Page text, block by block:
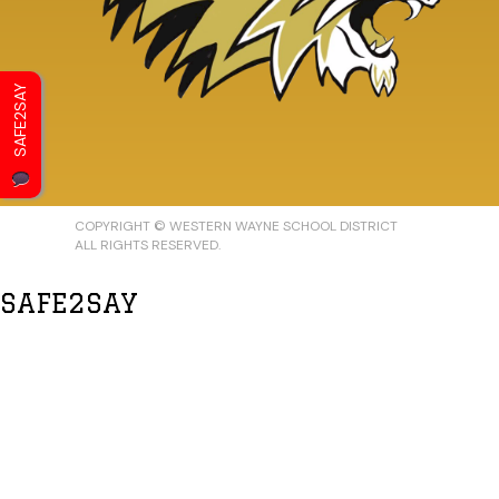
COPYRIGHT © WESTERN WAYNE SCHOOL DISTRICT
ALL RIGHTS RESERVED.
SAFE2SAY
SAFE2SAY